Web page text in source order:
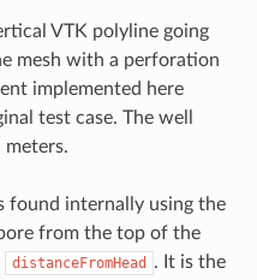
VTK polyline going
mesh with a perforation
implemented here
test case. The well
meters.
found internally using the
from the top of the
distanceFromHead
. It is the